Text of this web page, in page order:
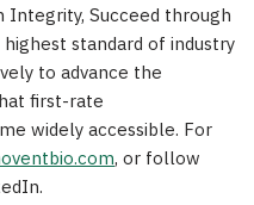
Integrity, Succeed through
standard of industry
to advance the
first-rate
widely accessible. For
, or follow